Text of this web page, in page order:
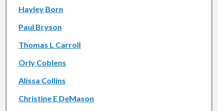
Hayley Born
Paul Bryson
Thomas L Carroll
Orly Coblens
Alissa Collins
Christine E DeMason